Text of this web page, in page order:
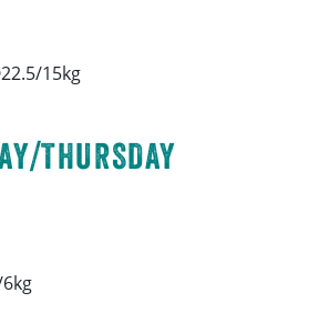
15kg
THURSDAY